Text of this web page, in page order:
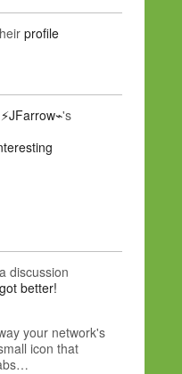
profile
⚡JFarrow⌁'s
discussion
better!
your network's
icon that